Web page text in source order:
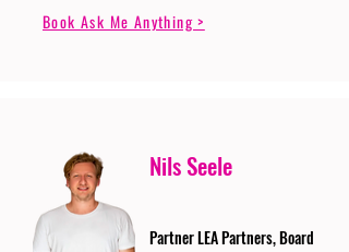
Book Ask Me Anything >
Nils Seele
Partner LEA Partners, Board